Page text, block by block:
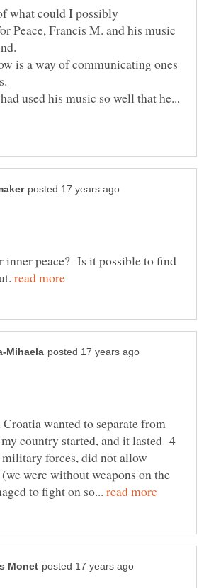
Peace, Francis M. and his music
is a way of communicating ones
used his music so well that he...
inner peace? Is it possible to find
Croatia wanted to separate from
country started, and it lasted 4
forces, did not allow
were without weapons on the
to fight on so...